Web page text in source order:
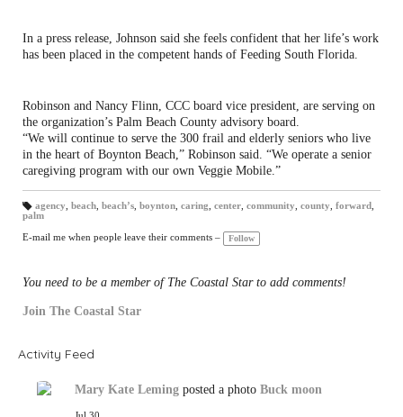
In a press release, Johnson said she feels confident that her life’s work
has been placed in the competent hands of Feeding South Florida.
Robinson and Nancy Flinn, CCC board vice president, are serving on
the organization’s Palm Beach County advisory board.
“We will continue to serve the 300 frail and elderly seniors who live
in the heart of Boynton Beach,” Robinson said. “We operate a senior
caregiving program with our own Veggie Mobile.”
T
gs
:
agency beach, beach’s, boynton, caring center, community county forward
palm
E-mail me when people leave their comments – Follow
You need to be a member of The Coastal Star to add comments!
Join The Coastal Star
Activity Feed
Mary Kate Leming posted a photo Buck moon